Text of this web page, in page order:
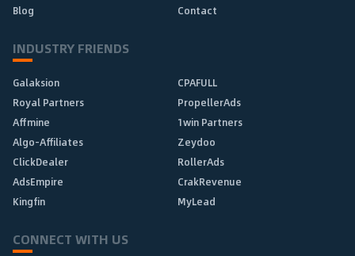
Blog
Contact
INDUSTRY FRIENDS
Galaksion
CPAFULL
Royal Partners
PropellerAds
Affmine
1win Partners
Algo-Affiliates
Zeydoo
ClickDealer
RollerAds
AdsEmpire
CrakRevenue
Kingfin
MyLead
CONNECT WITH US